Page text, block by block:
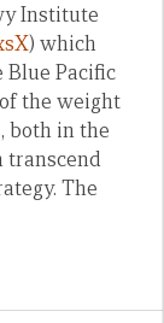
Institute
) which
Pacific
of the weight
both in the
transcend
The